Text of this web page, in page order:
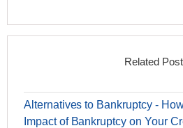
Related
Alternatives to Bankruptcy -
Impact of Bankruptcy on Your